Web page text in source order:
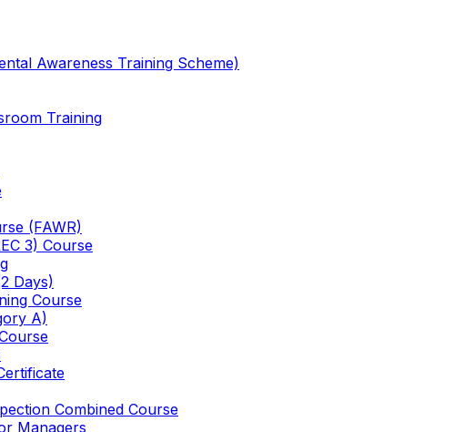
Awareness Training Scheme)
Training
(FAWR)
3) Course
Days)
Course
A)
Combined Course
Managers